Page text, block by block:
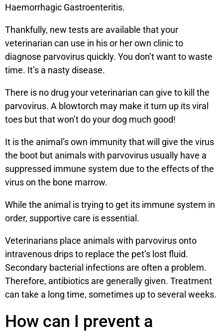
Haemorrhagic Gastroenteritis.
Thankfully, new tests are available that your
veterinarian can use in his or her own clinic to
diagnose parvovirus quickly. You don’t want to waste
time. It’s a nasty disease.
There is no drug your veterinarian can give to kill the
parvovirus. A blowtorch may make it turn up its viral
toes but that won’t do your dog much good!
It is the animal’s own immunity that will give the virus
the boot but animals with parvovirus usually have a
suppressed immune system due to the effects of the
virus on the bone marrow.
While the animal is trying to get its immune system in
order, supportive care is essential.
Veterinarians place animals with parvovirus onto
intravenous drips to replace the pet’s lost fluid.
Secondary bacterial infections are often a problem.
Therefore, antibiotics are generally given. Treatment
can take a long time, sometimes up to several weeks.
How can I prevent a